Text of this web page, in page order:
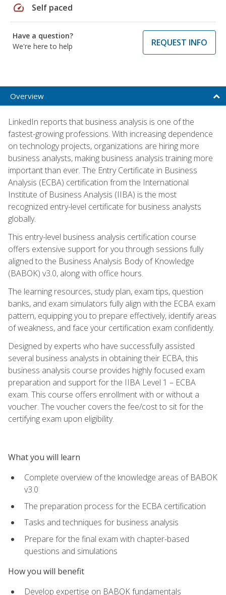
speed Self paced
Have a question?
We're here to help
REQUEST INFO
Overview
LinkedIn reports that business analysis is one of the
fastest-growing professions. With increasing dependence
on technology projects, organizations are hiring more
business analysts, making business analysis training more
important than ever. The Entry Certificate in Business
Analysis (ECBA) certification from the International
Institute of Business Analysis (IIBA) is the most
recognized entry-level certificate for business analysts
globally.
This entry-level business analysis certification course
offers extensive support for you through sessions fully
aligned to the Business Analysis Body of Knowledge
(BABOK) v3.0, along with office hours.
The learning resources, study plan, exam tips, question
banks, and exam simulators fully align with the ECBA exam
pattern, equipping you to prepare effectively, identify areas
of weakness, and face your certification exam confidently.
Designed by experts who have successfully assisted
several business analysts in obtaining their ECBA, this
business analysis course provides highly focused exam
preparation and support for the IIBA Level 1 – ECBA
exam. This course offers enrollment with or without a
voucher. The voucher covers the fee/cost to sit for the
certifying exam upon eligibility.
What you will learn
Complete overview of the knowledge areas of BABOK
v3.0
The preparation process for the ECBA certification
Tasks and techniques for business analysis
Prepare for the final exam with chapter-based
questions and simulations
How you will benefit
Develop expertise on BABOK fundamentals